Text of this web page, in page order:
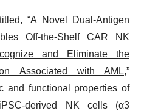
“A Novel Dual-Antigen
Off-the-Shelf CAR NK
and Eliminate the
Associated with AML,”
and functional properties of
iPSC-derived NK cells (α3